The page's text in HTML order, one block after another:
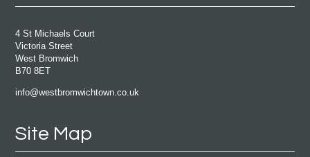
4 St Michaels Court
Victoria Street
West Bromwich
B70 8ET
info@westbromwichtown.co.uk
Site Map